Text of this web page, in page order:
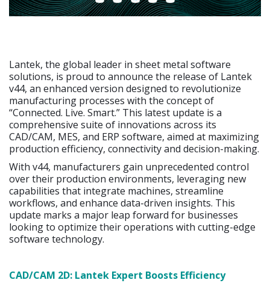
Lantek, the global leader in sheet metal software
solutions, is proud to announce the release of Lantek
v44, an enhanced version designed to revolutionize
manufacturing processes with the concept of
“Connected. Live. Smart.” This latest update is a
comprehensive suite of innovations across its
CAD/CAM, MES, and ERP software, aimed at maximizing
production efficiency, connectivity and decision-making.
With v44, manufacturers gain unprecedented control
over their production environments, leveraging new
capabilities that integrate machines, streamline
workflows, and enhance data-driven insights. This
update marks a major leap forward for businesses
looking to optimize their operations with cutting-edge
software technology.
CAD/CAM 2D: Lantek Expert Boosts Efficiency